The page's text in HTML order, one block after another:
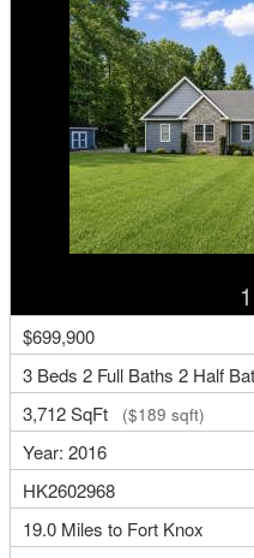
1
$699,900
3 Beds 2 Full Baths 2 Half
3,712 SqFt
($189 sqft)
Year: 2016
HK2602968
19.0 Miles to Fort Knox